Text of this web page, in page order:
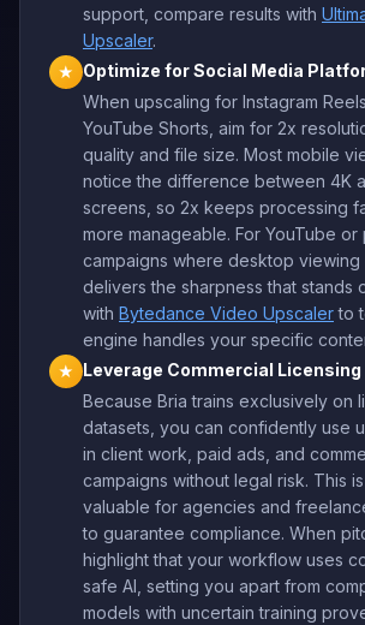
support, compare results with
Upscaler.
★
Optimize for Social Media
When upscaling for Instagram
YouTube Shorts, aim for 2x
quality and file size. Most mobile
notice the difference between 4K
screens, so 2x keeps processing
more manageable. For YouTube or
campaigns where desktop viewing
delivers the sharpness that stands
with Bytedance Video Upscalerto
engine handles your specific
★
Leverage Commercial
Because Bria trains exclusively on
datasets, you can confidently use
in client work, paid ads, and
campaigns without legal risk. This
valuable for agencies and
to guarantee compliance. When
highlight that your workflow uses
safe AI, setting you apart from
models with uncertain training